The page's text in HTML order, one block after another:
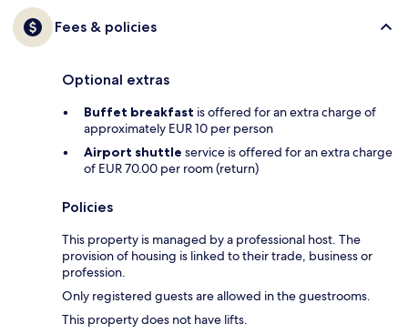
Fees & policies
Optional extras
Buffet breakfast is offered for an extra charge of
approximately EUR 10 per person
Airport shuttle service is offered for an extra charge
of EUR 70.00 per room (return)
Policies
This property is managed by a professional host. The
provision of housing is linked to their trade, business or
profession.
Only registered guests are allowed in the guestrooms.
This property does not have lifts.